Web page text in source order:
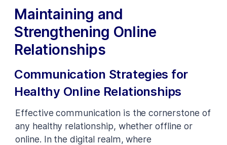
Maintaining and
Strengthening Online
Relationships
Communication Strategies for
Healthy Online Relationships
Effective communication is the cornerstone of
any healthy relationship, whether offline or
online. In the digital realm, where